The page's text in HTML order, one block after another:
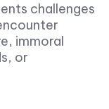
challenges
immoral
or